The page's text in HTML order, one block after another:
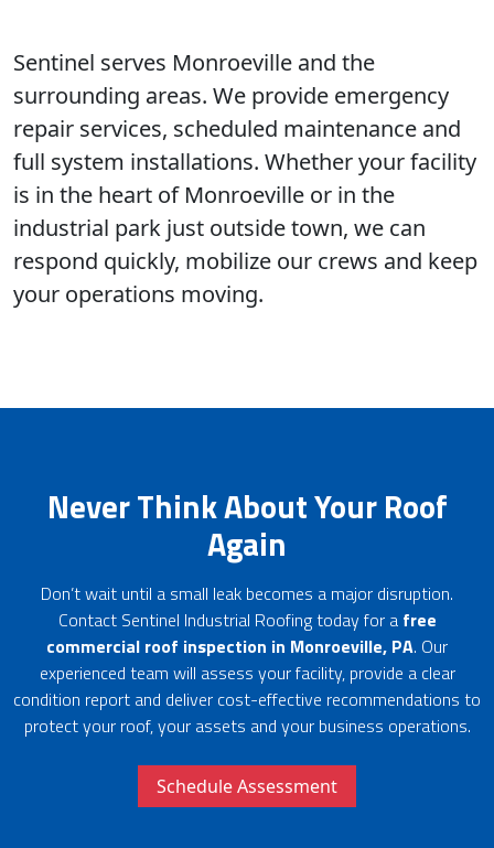
Sentinel serves Monroeville and the
surrounding areas. We provide emergency
repair services, scheduled maintenance and
full system installations. Whether your facility
is in the heart of Monroeville or in the
industrial park just outside town, we can
respond quickly, mobilize our crews and keep
your operations moving.
Never Think About Your Roof
Again
Don’t wait until a small leak becomes a major disruption.
Contact Sentinel Industrial Roofing today for a free
commercial roof inspection in Monroeville, PA. Our
experienced team will assess your facility, provide a clear
condition report and deliver cost-effective recommendations to
protect your roof, your assets and your business operations.
Schedule Assessment